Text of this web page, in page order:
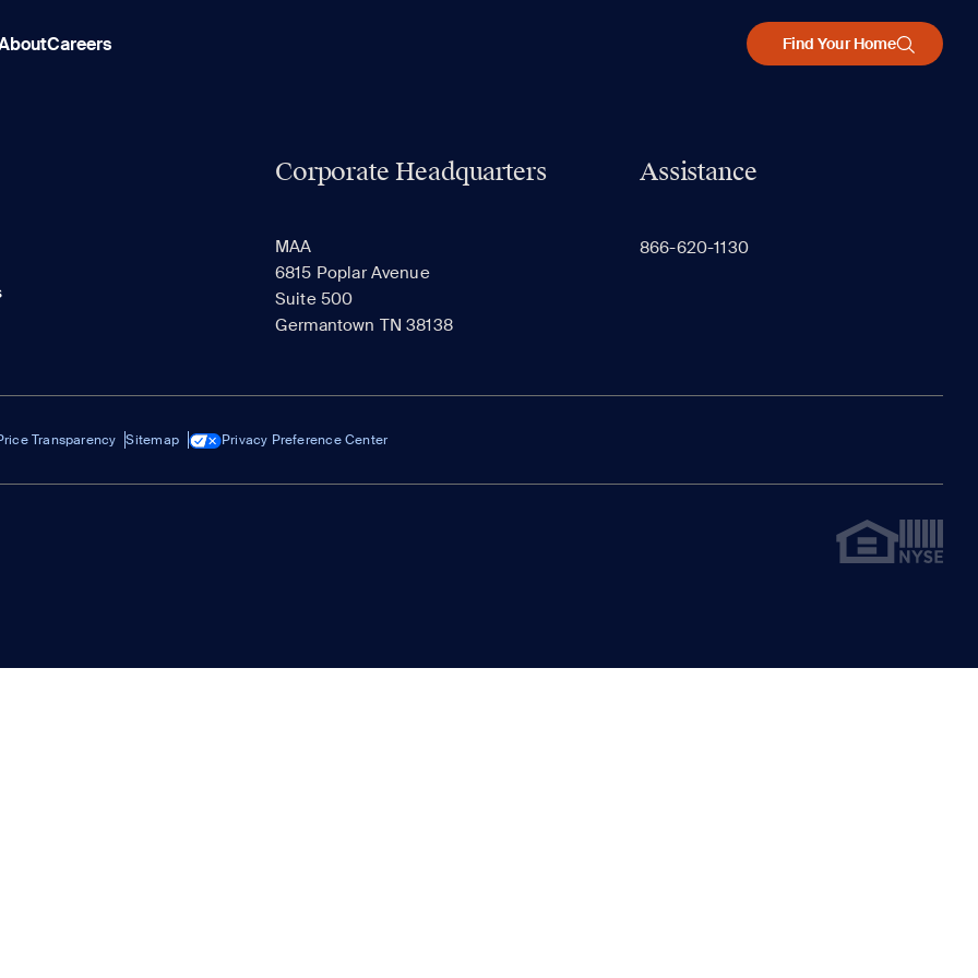
Careers Find Your Home
Corporate Headquarters
MAA
6815 Poplar Avenue
Suite 500
Germantown TN 38138
Assistance
866-620-1130
Transparency Sitemap Privacy Preference Center